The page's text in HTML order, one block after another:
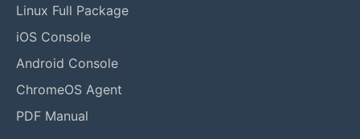
Linux Full Package
iOS Console
Android Console
ChromeOS Agent
PDF Manual